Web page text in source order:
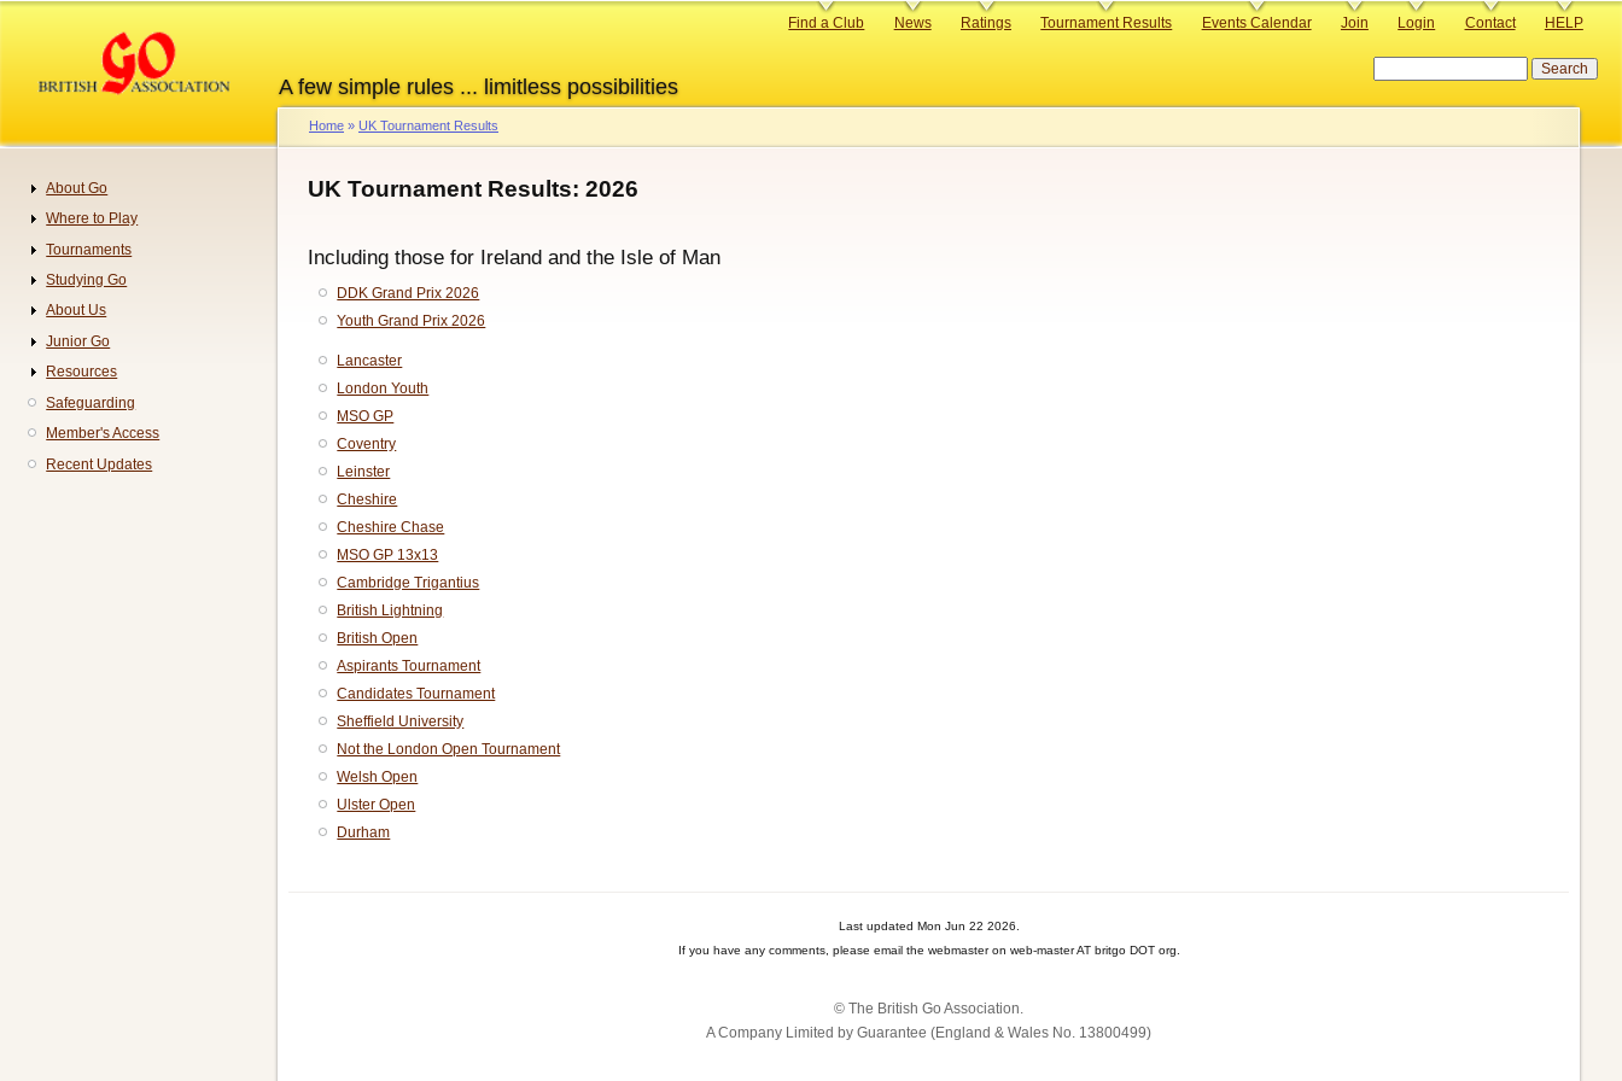
content
A few simple rules ... limitless possibilities
Primary
Find a Club News Ratings Tournament Results Events Calendar Join Login Contact HELP
Breadcrumb
Home UK Tournament Results
UK Tournament Results: 2026
Including those for Ireland and the Isle of Man
DDK Grand Prix 2026
Youth Grand Prix 2026
Lancaster
London Youth
MSO GP
Coventry
Leinster
Cheshire
Cheshire Chase
MSO GP 13x13
Cambridge Trigantius
British Lightning
British Open
Aspirants Tournament
Candidates Tournament
Sheffield University
Not the London Open Tournament
Welsh Open
Ulster Open
Durham
Last updated Mon Jun 22 2026.
If you have any comments, please email the webmaster on web-master AT britgo DOT org.
© The British Go Association.
A Company Limited by Guarantee (England & Wales No. 13800‌499)
Navigation
About Go
Where to Play
Tournaments
Studying Go
About Us
Junior Go
Resources
Safeguarding
Member's Access
Recent Updates